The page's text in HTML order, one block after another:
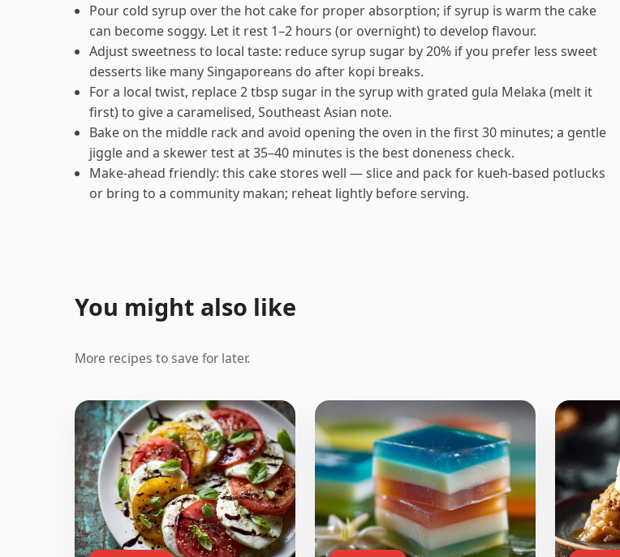
Pour cold syrup over the hot cake for proper absorption; if syrup is warm the cake
can become soggy. Let it rest 1–2 hours (or overnight) to develop flavour.
Adjust sweetness to local taste: reduce syrup sugar by 20% if you prefer less sweet
desserts like many Singaporeans do after kopi breaks.
For a local twist, replace 2 tbsp sugar in the syrup with grated gula Melaka (melt it
first) to give a caramelised, Southeast Asian note.
Bake on the middle rack and avoid opening the oven in the first 30 minutes; a gentle
jiggle and a skewer test at 35–40 minutes is the best doneness check.
Make-ahead friendly: this cake stores well — slice and pack for kueh-based potlucks
or bring to a community makan; reheat lightly before serving.
You might also like
More recipes to save for later.